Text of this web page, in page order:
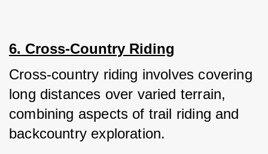
6. Cross-Country Riding
Cross-country riding involves covering
long distances over varied terrain,
combining aspects of trail riding and
backcountry exploration.